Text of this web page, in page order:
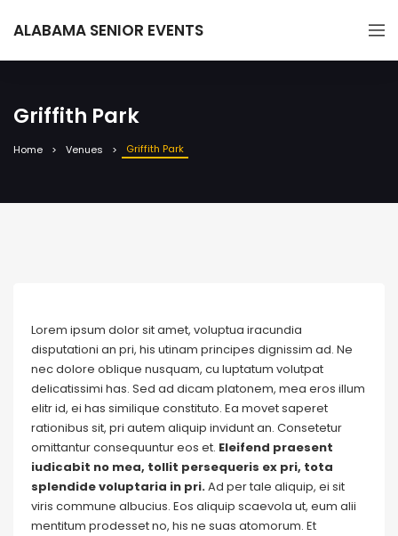
ALABAMA SENIOR EVENTS
Griffith Park
Home Venues Griffith Park
Lorem ipsum dolor sit amet, voluptua iracundia
disputationi an pri, his utinam principes dignissim ad. Ne
nec dolore oblique nusquam, cu luptatum volutpat
delicatissimi has. Sed ad dicam platonem, mea eros illum
elitr id, ei has similique constituto. Ea movet saperet
rationibus sit, pri autem aliquip invidunt an. Consetetur
omittantur consequuntur eos et. Eleifend praesent
iudicabit no mea, tollit persequeris ex pri, tota
splendide voluptaria in pri.Ad per tale aliquip, ei sit
viris commune albucius. Eos aliquip scaevola ut, eum alii
mentitum prodesset no, his ne suas atomorum. Et